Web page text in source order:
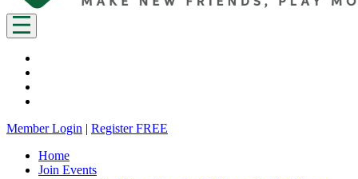
Member Login | Register FREE
Home
Join Events